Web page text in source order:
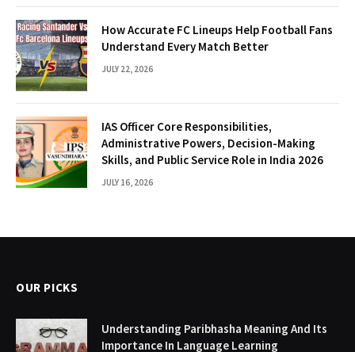
How Accurate FC Lineups Help Football Fans
Understand Every Match Better
JULY 22, 2026
IAS Officer Core Responsibilities,
Administrative Powers, Decision-Making
Skills, and Public Service Role in India 2026
JULY 16, 2026
OUR PICKS
Understanding Paribhasha Meaning And Its
Importance In Language Learning